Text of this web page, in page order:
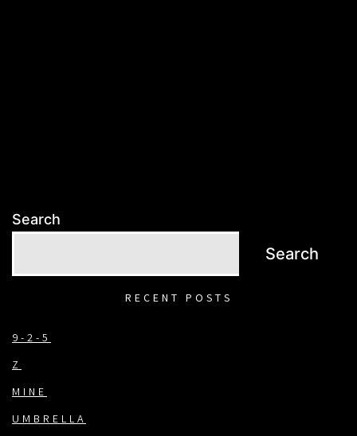
Search
Search
RECENT POSTS
9-2-5
Z
MINE
UMBRELLA